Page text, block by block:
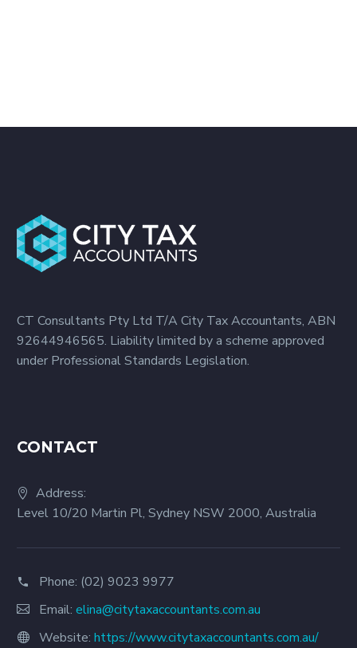
CT Consultants Pty Ltd T/A City Tax Accountants, ABN
92644946565. Liability limited by a scheme approved
under Professional Standards Legislation.
CONTACT
Address:
Level 10/20 Martin Pl, Sydney NSW 2000, Australia
Phone: (02) 9023 9977
Email: elina@citytaxaccountants.com.au
Website: https://www.citytaxaccountants.com.au/